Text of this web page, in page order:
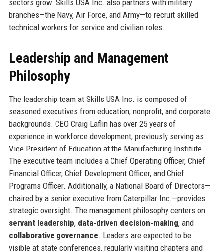
sectors grow. Skills USA Inc. also partners with military
branches—the Navy, Air Force, and Army—to recruit skilled
technical workers for service and civilian roles.
Leadership and Management
Philosophy
The leadership team at Skills USA Inc. is composed of
seasoned executives from education, nonprofit, and corporate
backgrounds. CEO Craig Laflin has over 25 years of
experience in workforce development, previously serving as
Vice President of Education at the Manufacturing Institute.
The executive team includes a Chief Operating Officer, Chief
Financial Officer, Chief Development Officer, and Chief
Programs Officer. Additionally, a National Board of Directors—
chaired by a senior executive from Caterpillar Inc.—provides
strategic oversight. The management philosophy centers on
servant leadership, data-driven decision-making, and
collaborative governance. Leaders are expected to be
visible at state conferences, regularly visiting chapters and